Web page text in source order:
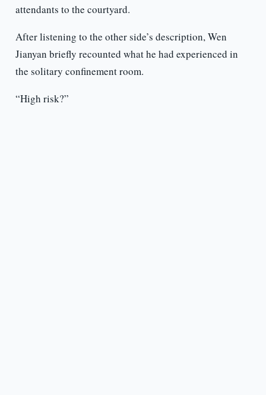
attendants to the courtyard.
After listening to the other side’s description, Wen
Jianyan briefly recounted what he had experienced in
the solitary confinement room.
“High risk?”